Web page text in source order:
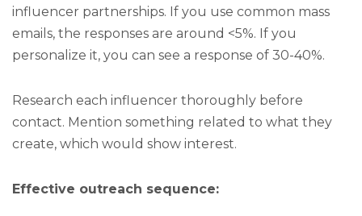
influencer partnerships. If you use common mass
emails, the responses are around <5%. If you
personalize it, you can see a response of 30-40%.
Research each influencer thoroughly before
contact. Mention something related to what they
create, which would show interest.
Effective outreach sequence: